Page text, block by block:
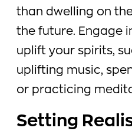
than dwelling on
the future. Engage
uplift your spirits,
uplifting music,
or practicing
Setting